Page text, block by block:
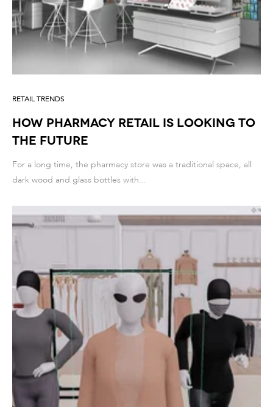
RETAIL TRENDS
How Pharmacy Retail is Looking to
the Future
For a long time, the pharmacy store was a traditional space, all
dark wood and glass bottles with...